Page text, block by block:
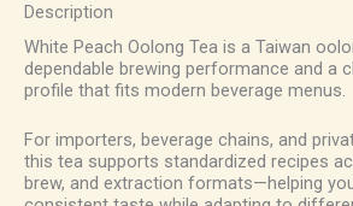
Description
White Peach Oolong Tea is a Taiwan
dependable brewing performance and a
profile that fits modern beverage menus.
For importers, beverage chains, and
this tea supports standardized recipes
brew, and extraction formats—helping